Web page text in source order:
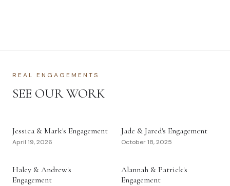
REAL ENGAGEMENTS
SEE OUR WORK
Jessica & Mark's Engagement
April 19, 2026
Jade & Jared's Engagement
October 18, 2025
Haley & Andrew's
Engagement
Alannah & Patrick's
Engagement